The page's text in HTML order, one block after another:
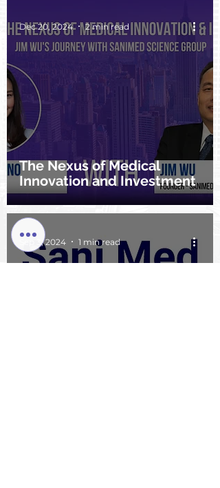
The Nexus of Medical
Innovation and Investment
Dec 20, 2024 2 min read
Sep 3, 2024 1 min read